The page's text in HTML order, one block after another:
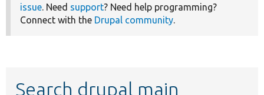
issue. Need support? Need help programming?
Connect with the Drupal community.
Search drupal main